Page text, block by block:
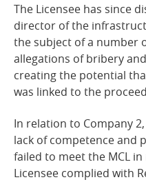
The Licensee has since
director of the
the subject of a number
allegations of bribery
creating the potential
was linked to the
In relation to Company
lack of competence and
failed to meet the MCL
Licensee complied with